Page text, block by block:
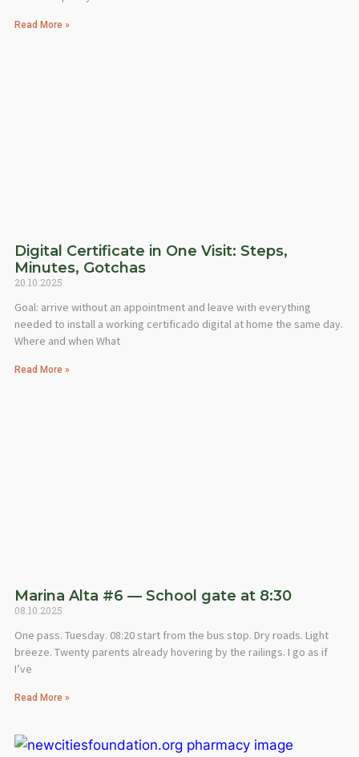
Read More »
Digital Certificate in One Visit: Steps,
Minutes, Gotchas
20.10.2025
Goal: arrive without an appointment and leave with everything
needed to install a working certificado digital at home the same day.
Where and when What
Read More »
Marina Alta #6 — School gate at 8:30
08.10.2025
One pass. Tuesday. 08:20 start from the bus stop. Dry roads. Light
breeze. Twenty parents already hovering by the railings. I go as if
I’ve
Read More »